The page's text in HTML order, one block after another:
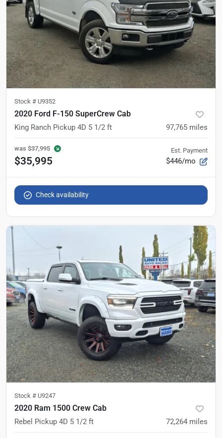
Stock # U9352
2020 Ford F-150 SuperCrew Cab
King Ranch Pickup 4D 5 1/2 ft 97,765 miles
was $37,995
$35,995
Est. Payment
$446/mo
Check availability
Stock # U9247
2020 Ram 1500 Crew Cab
Rebel Pickup 4D 5 1/2 ft 72,264 miles